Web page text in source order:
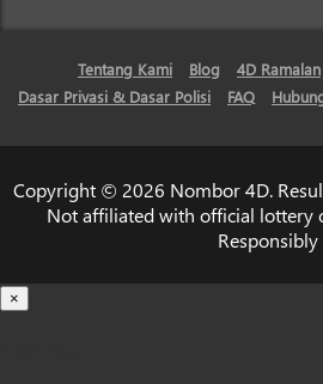
Tentang Kami Blog 4D Ramalan
Dasar Privasi & Dasar Polisi
FAQ
Copyright © 2026 Nombor 4D.
Not affiliated with official lottery
Responsibly
×